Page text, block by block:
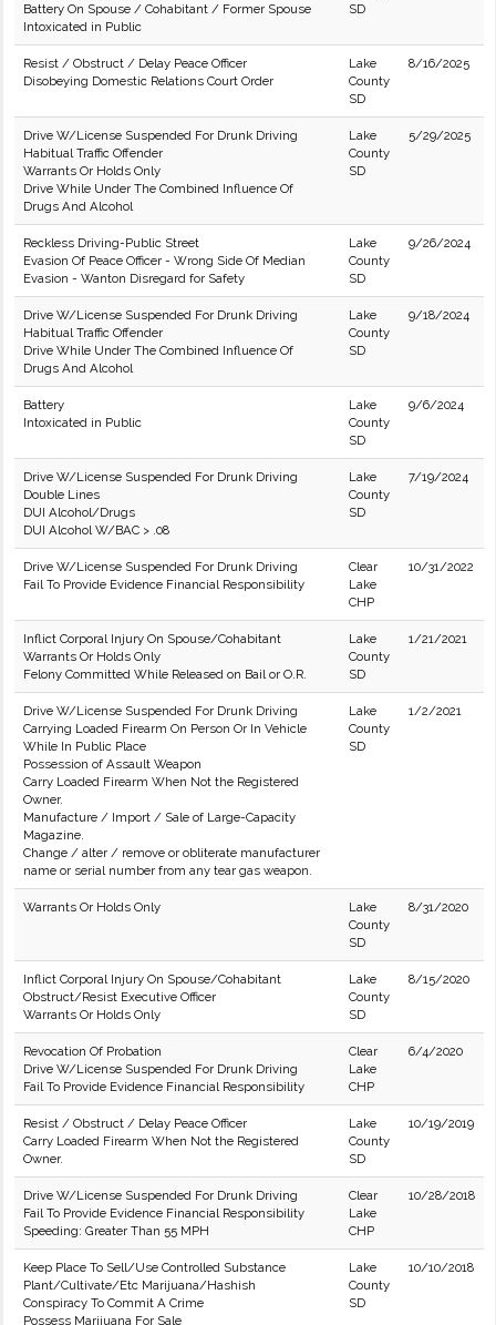
Battery On Spouse / Cohabitant / Former Spouse
Intoxicated in Public
SD
Resist / Obstruct / Delay Peace Officer
Disobeying Domestic Relations Court Order
Lake
County
SD
8/16/2025
Drive W/License Suspended For Drunk Driving
Habitual Traffic Offender
Warrants Or Holds Only
Drive While Under The Combined Influence Of
Drugs And Alcohol
Lake
County
SD
5/29/2025
Reckless Driving-Public Street
Evasion Of Peace Officer - Wrong Side Of Median
Evasion - Wanton Disregard for Safety
Lake
County
SD
9/26/2024
Drive W/License Suspended For Drunk Driving
Habitual Traffic Offender
Drive While Under The Combined Influence Of
Drugs And Alcohol
Lake
County
SD
9/18/2024
Battery
Intoxicated in Public
Lake
County
SD
9/6/2024
Drive W/License Suspended For Drunk Driving
Double Lines
DUI Alcohol/Drugs
DUI Alcohol W/BAC > .08
Lake
County
SD
7/19/2024
Drive W/License Suspended For Drunk Driving
Fail To Provide Evidence Financial Responsibility
Clear
Lake
CHP
10/31/2022
Inflict Corporal Injury On Spouse/Cohabitant
Warrants Or Holds Only
Felony Committed While Released on Bail or O.R.
Lake
County
SD
1/21/2021
Drive W/License Suspended For Drunk Driving
Carrying Loaded Firearm On Person Or In Vehicle
While In Public Place
Possession of Assault Weapon
Carry Loaded Firearm When Not the Registered
Owner.
Manufacture / Import / Sale of Large-Capacity
Magazine.
Change / alter / remove or obliterate manufacturer
name or serial number from any tear gas weapon.
Lake
County
SD
1/2/2021
Warrants Or Holds Only
Lake
County
SD
8/31/2020
Inflict Corporal Injury On Spouse/Cohabitant
Obstruct/Resist Executive Officer
Warrants Or Holds Only
Lake
County
SD
8/15/2020
Revocation Of Probation
Drive W/License Suspended For Drunk Driving
Fail To Provide Evidence Financial Responsibility
Clear
Lake
CHP
6/4/2020
Resist / Obstruct / Delay Peace Officer
Carry Loaded Firearm When Not the Registered
Owner.
Lake
County
SD
10/19/2019
Drive W/License Suspended For Drunk Driving
Fail To Provide Evidence Financial Responsibility
Speeding: Greater Than 55 MPH
Clear
Lake
CHP
10/28/2018
Keep Place To Sell/Use Controlled Substance
Plant/Cultivate/Etc Marijuana/Hashish
Conspiracy To Commit A Crime
Possess Marijuana For Sale
Lake
County
SD
10/10/2018